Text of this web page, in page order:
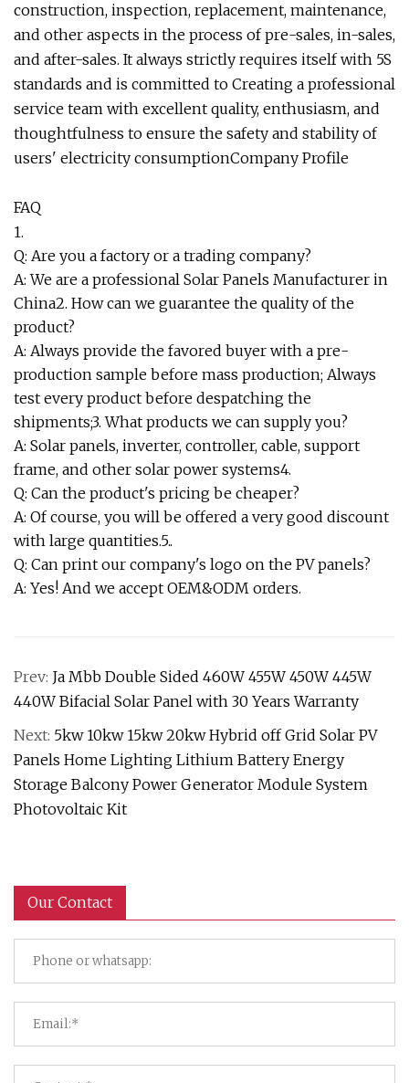
construction, inspection, replacement, maintenance,
and other aspects in the process of pre-sales, in-sales,
and after-sales. It always strictly requires itself with 5S
standards and is committed to Creating a professional
service team with excellent quality, enthusiasm, and
thoughtfulness to ensure the safety and stability of
users' electricity consumptionCompany Profile
FAQ
1.
Q: Are you a factory or a trading company?
A: We are a professional Solar Panels Manufacturer in
China2. How can we guarantee the quality of the
product?
A: Always provide the favored buyer with a pre-
production sample before mass production; Always
test every product before despatching the
shipments;3. What products we can supply you?
A: Solar panels, inverter, controller, cable, support
frame, and other solar power systems4.
Q: Can the product's pricing be cheaper?
A: Of course, you will be offered a very good discount
with large quantities.5..
Q: Can print our company's logo on the PV panels?
A: Yes! And we accept OEM&ODM orders.
Prev: Ja Mbb Double Sided 460W 455W 450W 445W
440W Bifacial Solar Panel with 30 Years Warranty
Next: 5kw 10kw 15kw 20kw Hybrid off Grid Solar PV
Panels Home Lighting Lithium Battery Energy
Storage Balcony Power Generator Module System
Photovoltaic Kit
Our Contact